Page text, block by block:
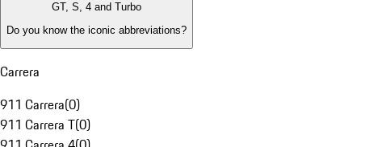
GT, S, 4 and Turbo
Do you know the iconic abbreviations?
Carrera
911 Carrera(0)
911 Carrera T(0)